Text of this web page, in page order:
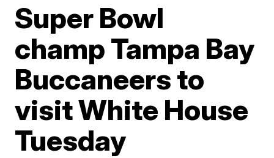
Super Bowl
champ Tampa Bay
Buccaneers to
visit White House
Tuesday